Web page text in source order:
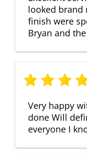
looked brand
finish were
Bryan and
Very happy
done Will
everyone I